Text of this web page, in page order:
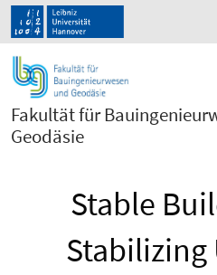
Fakultät für
Geodäsie
Stable
Stabilizing